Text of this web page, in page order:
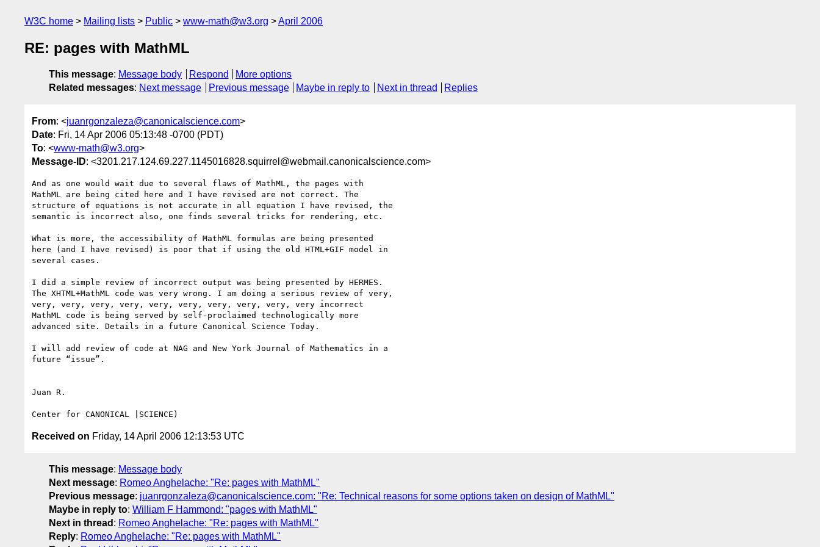
W3C home Mailing lists Public www-math@w3.org April 2006
RE: pages with MathML
This message: Message body Respond
More options
Related messages: Next message Previous message Maybe in reply to Next in thread Replies
From: <juanrgonzaleza@canonicalscience.com>
Date: Fri, 14 Apr 2006 05:13:48 -0700 (PDT)
To: <www-math@w3.org>
Message-ID: <3201.217.124.69.227.1145016828.squirrel@webmail.canonicalscience.com>
And as one would wait due to several flaws of MathML, the pages with
MathML are being cited here and I have revised are not correct. The
structure of equations is not accurate in all equation I have revised, the
semantic is incorrect also, one finds several tricks for rendering, etc.
What is more, the accessibility of MathML formulas are being presented
here (and I have revised) is poor that if using the old HTML+GIF model in
several cases.
I did a simple review of incorrect output was being presented by HERMES.
The XHTML+MathML code was very wrong. I am doing a serious review of very,
very, very, very, very, very, very, very, very, very, very incorrect
MathML code is being served by self-proclaimed technologically more
advanced site. Details in a future Canonical Science Today.
I will add review of code at NAG and New York Journal of Mathematics in a
future “issue”.
Juan R.
Received on Friday, 14 April 2006 12:13:53 UTC
This message: Message body
Next message: Romeo Anghelache: "Re: pages with MathML"
Previous message: juanrgonzaleza@canonicalscience.com: "Re: Technical reasons for some options taken on design of MathML"
Maybe in reply to: William F Hammond: "pages with MathML"
Next in thread : Romeo Anghelache: "Re: pages with MathML"
Reply: Romeo Anghelache: "Re: pages with MathML"